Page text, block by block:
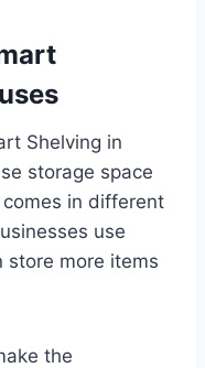
Shelving in
storage space
in different
use
store more items
the